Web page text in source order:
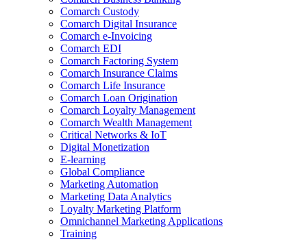
Comarch Custody
Comarch Digital Insurance
Comarch e-Invoicing
Comarch EDI
Comarch Factoring System
Comarch Insurance Claims
Comarch Life Insurance
Comarch Loan Origination
Comarch Loyalty Management
Comarch Wealth Management
Critical Networks & IoT
Digital Monetization
E-learning
Global Compliance
Marketing Automation
Marketing Data Analytics
Loyalty Marketing Platform
Omnichannel Marketing Applications
Training